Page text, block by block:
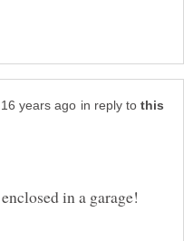
in reply to
enclosed in a garage!